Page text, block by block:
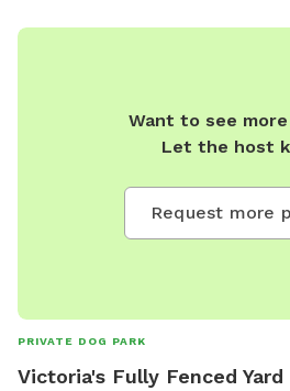
Want to see
Let the host
Request more
PRIVATE DOG PARK
Victoria's Fully Fenced